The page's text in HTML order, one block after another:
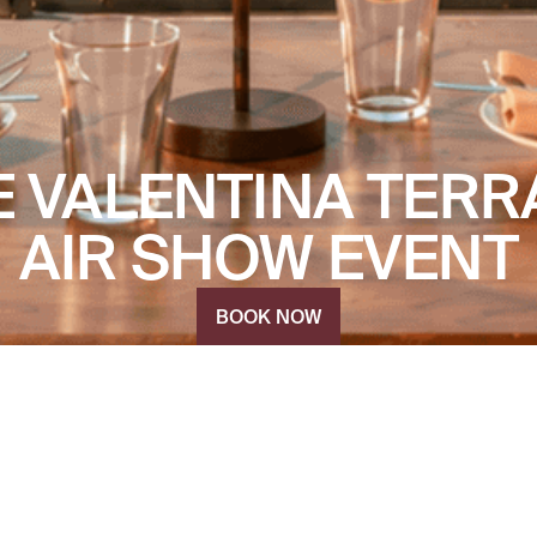
VALENTINA
AIR SHOW EVENT
BOOK NOW